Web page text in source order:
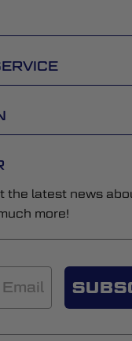
the latest news
more!